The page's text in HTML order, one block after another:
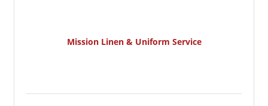
Mission Linen & Uniform Service